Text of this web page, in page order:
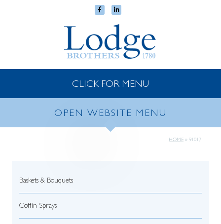
CLICK FOR MENU
OPEN WEBSITE MENU
HOME » 91017
Baskets & Bouquets
Coffin Sprays